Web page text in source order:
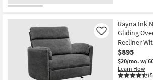
Rayna Ink
Gliding
Recliner
$895
$20/mo. w/
Learn How
Like